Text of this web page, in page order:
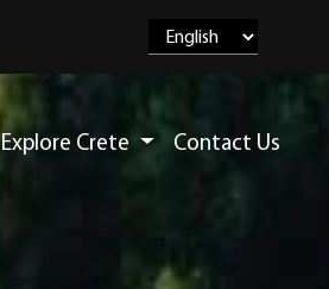
Explore Crete Contact Us